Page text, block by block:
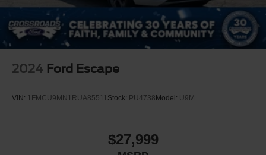
2024 Ford Escape
VIN: 1FMCU9MN1RUA85511Stock: PU4738 Model: U9M
$27,999